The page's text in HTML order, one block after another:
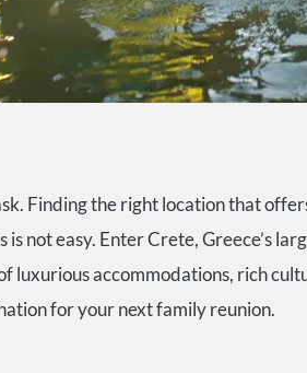
Finding the right location that
not easy. Enter Crete, Greece’s
accommodations, rich
for your next family reunion.